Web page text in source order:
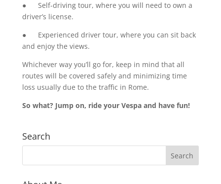
● Self-driving tour, where you will need to own a
driver’s license.
● Experienced driver tour, where you can sit back
and enjoy the views.
Whichever way you’ll go for, keep in mind that all
routes will be covered safely and minimizing time
loss usually due to the traffic in Rome.
So what? Jump on, ride your Vespa and have fun!
Search